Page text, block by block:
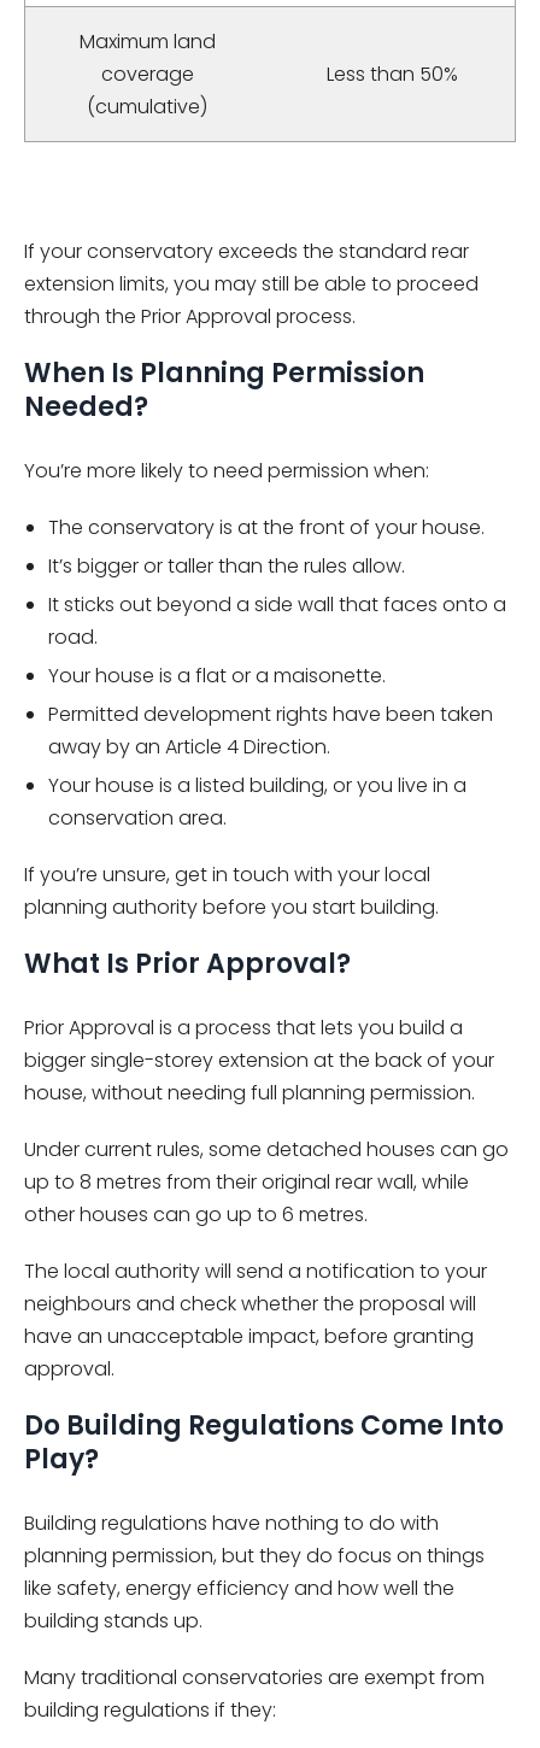
Maximum land
coverage
(cumulative)
Less than 50%
If your conservatory exceeds the standard rear
extension limits, you may still be able to proceed
through the Prior Approval process.
When Is Planning Permission
Needed?
You’re more likely to need permission when:
The conservatory is at the front of your house.
It’s bigger or taller than the rules allow.
It sticks out beyond a side wall that faces onto a
road.
Your house is a flat or a maisonette.
Permitted development rights have been taken
away by an Article 4 Direction.
Your house is a listed building, or you live in a
conservation area.
If you’re unsure, get in touch with your local
planning authority before you start building.
What Is Prior Approval?
Prior Approval is a process that lets you build a
bigger single-storey extension at the back of your
house, without needing full planning permission.
Under current rules, some detached houses can go
up to 8 metres from their original rear wall, while
other houses can go up to 6 metres.
The local authority will send a notification to your
neighbours and check whether the proposal will
have an unacceptable impact, before granting
approval.
Do Building Regulations Come Into
Play?
Building regulations have nothing to do with
planning permission, but they do focus on things
like safety, energy efficiency and how well the
building stands up.
Many traditional conservatories are exempt from
building regulations if they: